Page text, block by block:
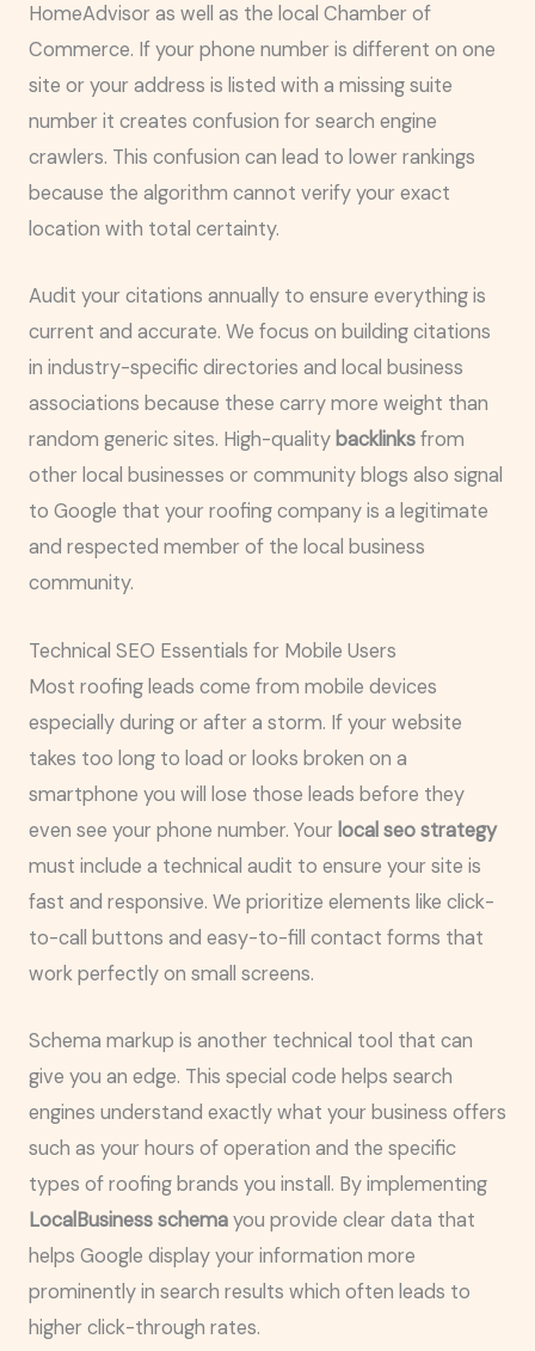
HomeAdvisor as well as the local Chamber of
Commerce. If your phone number is different on one
site or your address is listed with a missing suite
number it creates confusion for search engine
crawlers. This confusion can lead to lower rankings
because the algorithm cannot verify your exact
location with total certainty.
Audit your citations annually to ensure everything is
current and accurate. We focus on building citations
in industry-specific directories and local business
associations because these carry more weight than
random generic sites. High-qualitybacklinksfrom
other local businesses or community blogs also signal
to Google that your roofing company is a legitimate
and respected member of the local business
community.
Technical SEO Essentials for Mobile Users
Most roofing leads come from mobile devices
especially during or after a storm. If your website
takes too long to load or looks broken on a
smartphone you will lose those leads before they
even see your phone number. Your local seo strategy
must include a technical audit to ensure your site is
fast and responsive. We prioritize elements like click-
to-call buttons and easy-to-fill contact forms that
work perfectly on small screens.
Schema markup is another technical tool that can
give you an edge. This special code helps search
engines understand exactly what your business offers
such as your hours of operation and the specific
types of roofing brands you install. By implementing
LocalBusiness schemayou provide clear data that
helps Google display your information more
prominently in search results which often leads to
higher click-through rates.